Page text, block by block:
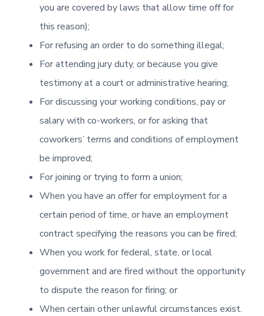
you are covered by laws that allow time off for
this reason);
For refusing an order to do something illegal;
For attending jury duty, or because you give
testimony at a court or administrative hearing;
For discussing your working conditions, pay or
salary with co-workers, or for asking that
coworkers’ terms and conditions of employment
be improved;
For joining or trying to form a union;
When you have an offer for employment for a
certain period of time, or have an employment
contract specifying the reasons you can be fired;
When you work for federal, state, or local
government and are fired without the opportunity
to dispute the reason for firing; or
When certain other unlawful circumstances exist.